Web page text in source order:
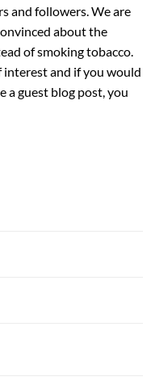
and followers. We are
about the
of smoking tobacco.
interest and if you would
a guest blog post, you